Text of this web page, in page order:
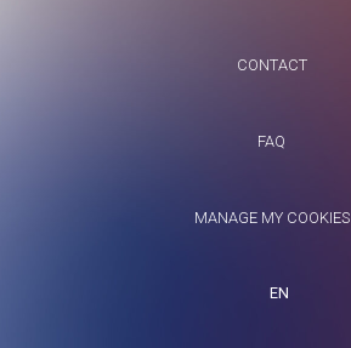
CONTACT
FAQ
MANAGE MY COOKIES
EN